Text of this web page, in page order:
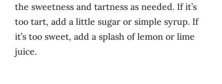
the sweetness and tartness as needed. If it’s
too tart, add a little sugar or simple syrup. If
it’s too sweet, add a splash of lemon or lime
juice.